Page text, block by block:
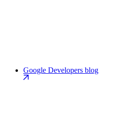
Google Developers blog